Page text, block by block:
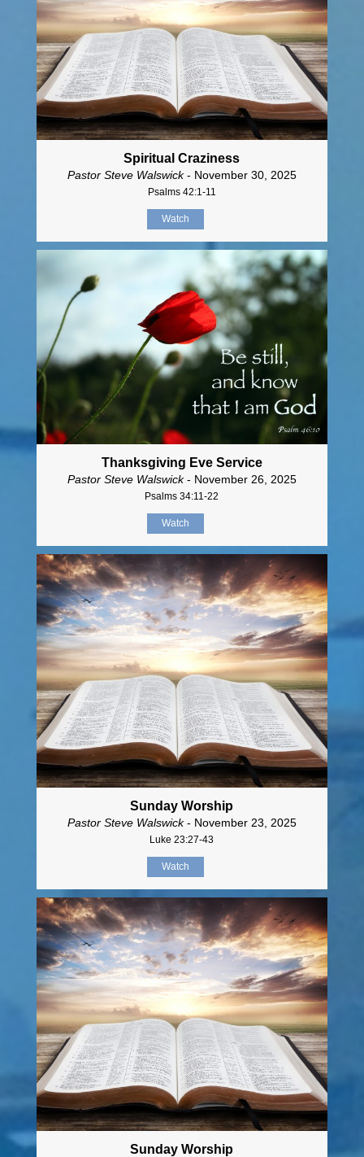
Spiritual Craziness
Pastor Steve Walswick- November 30, 2025
Psalms 42:1-11
Watch
Thanksgiving Eve Service
Pastor Steve Walswick- November 26, 2025
Psalms 34:11-22
Watch
Sunday Worship
Pastor Steve Walswick- November 23, 2025
Luke 23:27-43
Watch
Sunday Worship